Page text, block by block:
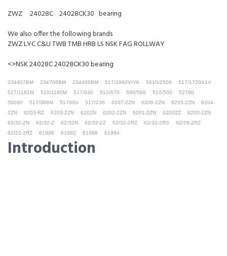
ZWZ 24028C 24028CK30 bearing
We also offer the following brands
ZWZ LYC C&U TWB TMB HRB LS NSK FAG ROLLWAY
<>NSK 24028C 24028CK30 bearing
234407BM 234706BM 234406BM 517/2860V/YA 5610/2500
517/1720X1V
527/1181M
510/1180M 517/930 510/670 590/560 510/500
52780
59080
517/368M 51760U 517/238 6207-2ZN 6206-2ZN 6205-2ZN
6204-
2ZN
6203-RZ 6203-2ZN 6202N 6202-2ZN 6201-2ZN 6200ZZ
6200-2ZN
62/32-ZN
62/32-Z 62/32N 62/32-2Z 62/32-2RZ 62/32-2RS
62/28-2RZ
62/22-2RZ
61996 61992 61988 61984
Introduction